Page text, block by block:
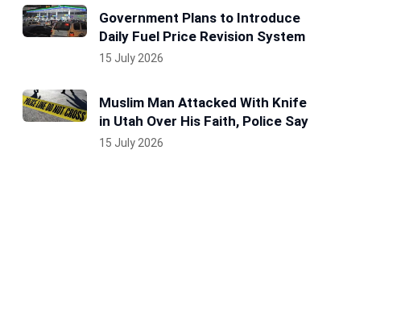
Government Plans to Introduce
Daily Fuel Price Revision System
15 July 2026
Muslim Man Attacked With Knife
in Utah Over His Faith, Police Say
15 July 2026